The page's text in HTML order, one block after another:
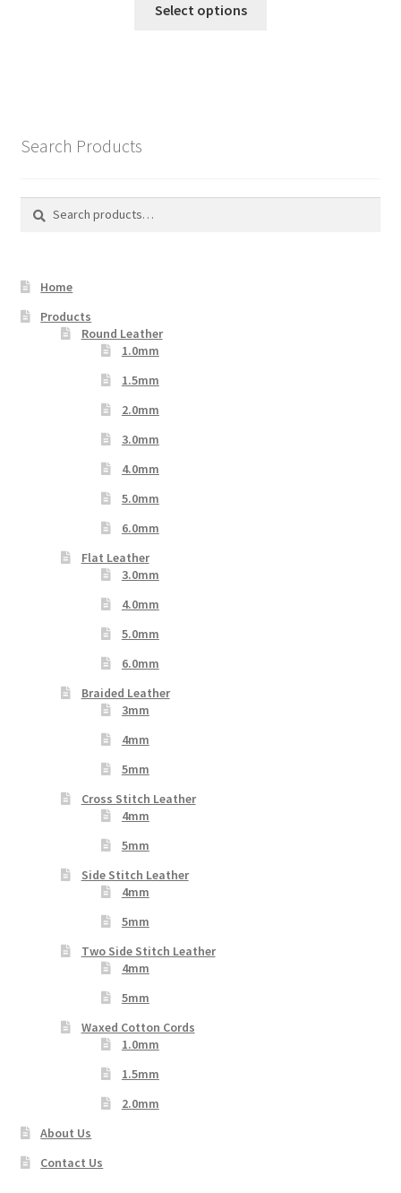
Select options
chosen
Search Products
Search
Search
Home
Products
Round Leather
1.0mm
1.5mm
2.0mm
3.0mm
4.0mm
5.0mm
6.0mm
Flat Leather
3.0mm
4.0mm
5.0mm
6.0mm
Braided Leather
3mm
4mm
5mm
Cross Stitch Leather
4mm
5mm
Side Stitch Leather
4mm
5mm
Two Side Stitch Leather
4mm
5mm
Waxed Cotton Cords
1.0mm
1.5mm
2.0mm
About Us
Contact Us